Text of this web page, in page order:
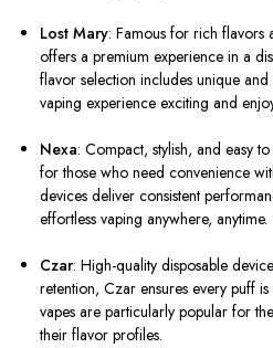
Lost Mary: Famous for rich flavors
offers a premium experience in a
flavor selection includes unique
vaping experience exciting and
Nexa: Compact, stylish, and easy
for those who need convenience
devices deliver consistent
effortless vaping anywhere, anytime.
Czar: High-quality disposable
retention, Czar ensures every puff is
vapes are particularly popular for
their flavor profiles.